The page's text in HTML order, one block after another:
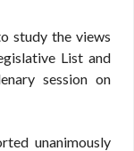
study the views
List and
session on
unanimously